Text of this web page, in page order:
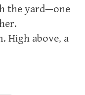
the yard—one
High above, a